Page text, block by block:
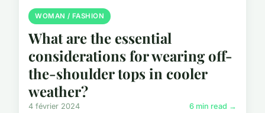
WOMAN / FASHION
What are the essential
considerations for wearing off-
the-shoulder tops in cooler
weather?
4 février 2024 6 min read →